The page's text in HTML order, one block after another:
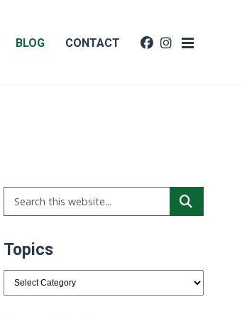
BLOG CONTACT
Topics
Topics